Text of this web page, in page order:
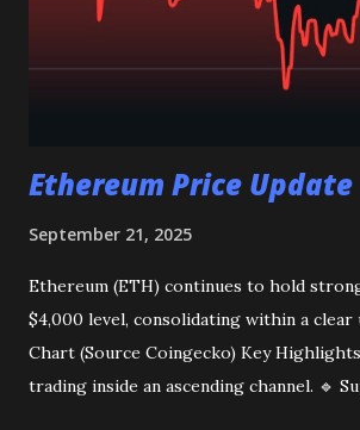
Ethereum Price Update
September 21, 2025
Ethereum (ETH) continues to hold
$4,000 level, consolidating within a clear
Chart (Source Coingecko) Key
trading inside an ascending channel. 🔹